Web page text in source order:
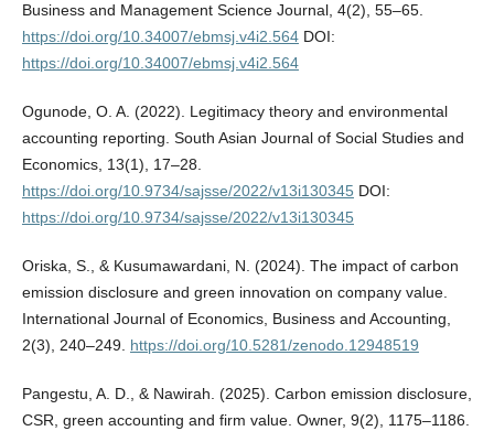
Business and Management Science Journal, 4(2), 55–65.
https://doi.org/10.34007/ebmsj.v4i2.564DOI:
https://doi.org/10.34007/ebmsj.v4i2.564
Ogunode, O. A. (2022). Legitimacy theory and environmental
accounting reporting. South Asian Journal of Social Studies and
Economics, 13(1), 17–28.
https://doi.org/10.9734/sajsse/2022/v13i130345DOI:
https://doi.org/10.9734/sajsse/2022/v13i130345
Oriska, S., & Kusumawardani, N. (2024). The impact of carbon
emission disclosure and green innovation on company value.
International Journal of Economics, Business and Accounting,
2(3), 240–249. https://doi.org/10.5281/zenodo.12948519
Pangestu, A. D., & Nawirah. (2025). Carbon emission disclosure,
CSR, green accounting and firm value. Owner, 9(2), 1175–1186.